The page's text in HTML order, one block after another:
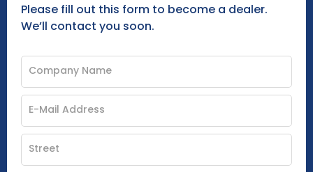
Please fill out this form to become a dealer.
We’ll contact you soon.